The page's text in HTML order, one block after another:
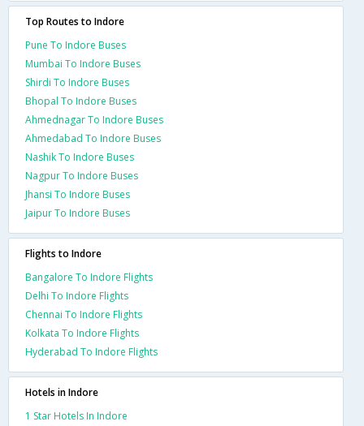
Top Routes to Indore
Pune To Indore Buses
Mumbai To Indore Buses
Shirdi To Indore Buses
Bhopal To Indore Buses
Ahmednagar To Indore Buses
Ahmedabad To Indore Buses
Nashik To Indore Buses
Nagpur To Indore Buses
Jhansi To Indore Buses
Jaipur To Indore Buses
Flights to Indore
Bangalore To Indore Flights
Delhi To Indore Flights
Chennai To Indore Flights
Kolkata To Indore Flights
Hyderabad To Indore Flights
Hotels in Indore
1 Star Hotels In Indore